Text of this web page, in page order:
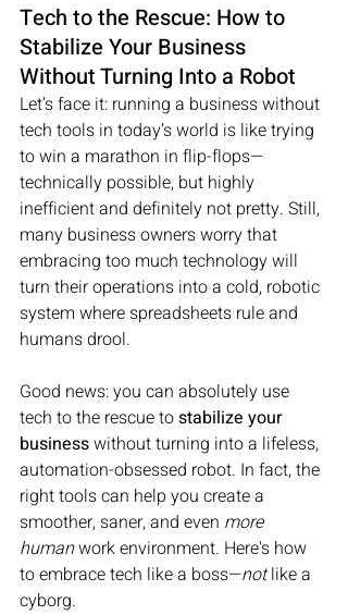
Tech to the Rescue: How to
Stabilize Your Business
Without Turning Into a Robot
Let’s face it: running a business without
tech tools in today’s world is like trying
to win a marathon in flip-flops—
technically possible, but highly
inefficient and definitely not pretty. Still,
many business owners worry that
embracing too much technology will
turn their operations into a cold, robotic
system where spreadsheets rule and
humans drool.
Good news: you can absolutely use
tech to the rescue to stabilize your
business without turning into a lifeless,
automation-obsessed robot. In fact, the
right tools can help you create a
smoother, saner, and even more
human work environment. Here's how
to embrace tech like a boss—not like a
cyborg.